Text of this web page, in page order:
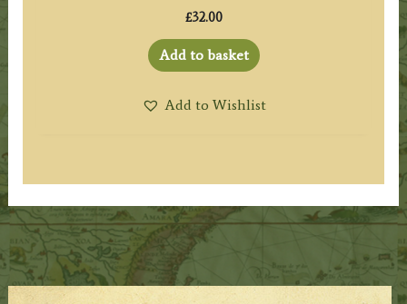
£32.00
Add to basket
Add to Wishlist